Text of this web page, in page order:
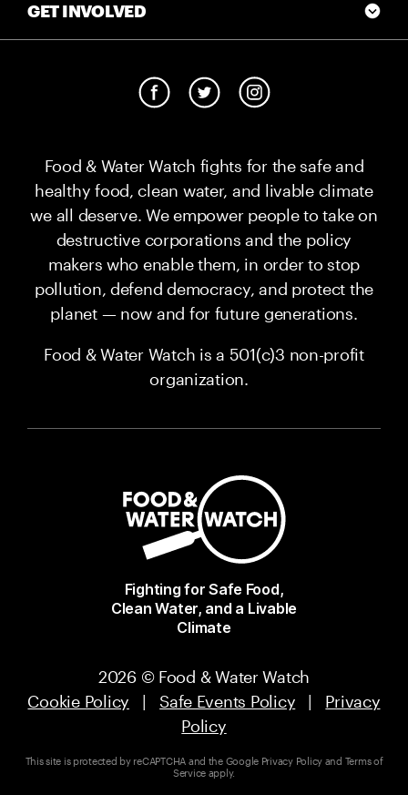
Food & Water Watch fights for the safe and
healthy food, clean water, and livable climate
we all deserve. We empower people to take on
destructive corporations and the policy
makers who enable them, in order to stop
pollution, defend democracy, and protect the
planet — now and for future generations.
Food & Water Watch is a 501(c)3 non-profit
organization.
Fighting for Safe Food,
Clean Water, and a Livable
Climate
2026 © Food & Water Watch
Cookie Policy | Safe Events Policy | Privacy
Policy
This site is protected by reCAPTCHA and the Google Privacy Policyand Terms of
Service apply.
GET INVOLVED